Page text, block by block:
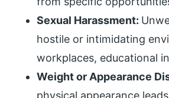
Sexual Harassment:
hostile or intimidating
workplaces, educational
Weight or Appearance
physical appearance